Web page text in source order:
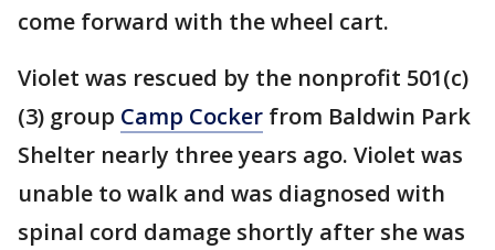
come forward with the wheel cart.
Violet was rescued by the nonprofit 501(c)
(3) group Camp Cocker from Baldwin Park
Shelter nearly three years ago. Violet was
unable to walk and was diagnosed with
spinal cord damage shortly after she was